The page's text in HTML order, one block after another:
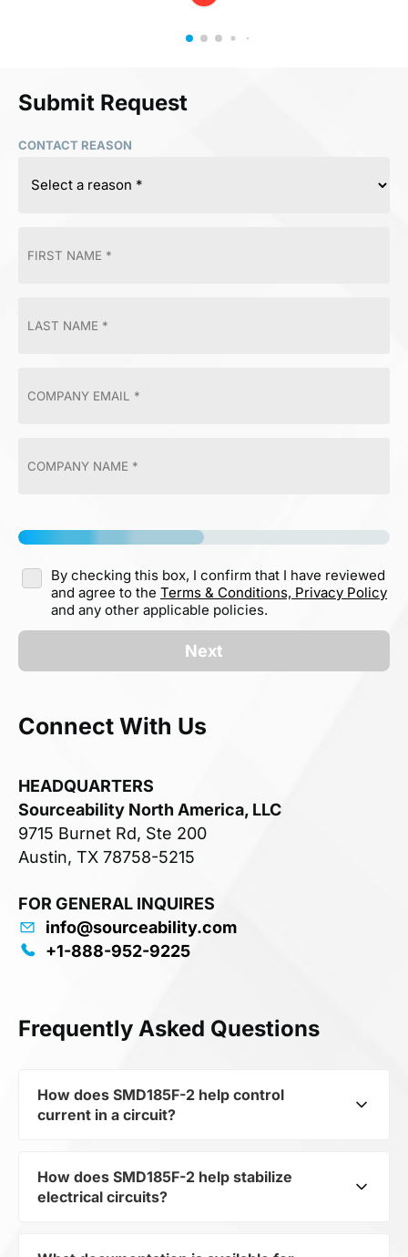
Submit Request
CONTACT REASON
By checking this box, I confirm that I have reviewed
and agree to the Terms & Conditions, Privacy Policy
and any other applicable policies.
Next
Connect With Us
HEADQUARTERS
Sourceability North America, LLC
9715 Burnet Rd, Ste 200
Austin, TX 78758-5215
FOR GENERAL INQUIRES
info@sourceability.com
+1-888-952-9225
Frequently Asked Questions
How does SMD185F-2 help control
current in a circuit?
As a typical representative of the subcategory
Non-linear Resistors, SMD185F-2 is used to
electrical circuits. Its ensures stable resistance,
How does SMD185F-2 help stabilize
electrical circuits?